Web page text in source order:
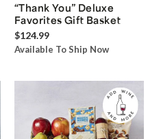
“Thank You” Deluxe
Favorites Gift Basket
$124.99
Available To Ship Now